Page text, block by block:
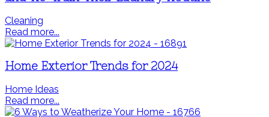
Cleaning
Read more...
Home Exterior Trends for 2024
Home Ideas
Read more...